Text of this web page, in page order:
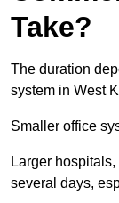
Take?
The duration
system in West
Smaller office
Larger
several days,